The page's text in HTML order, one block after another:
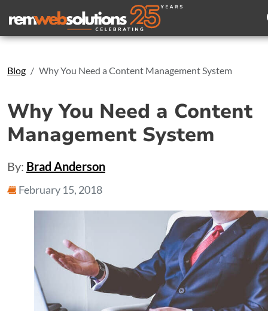
Search
Blog Why You Need a Content Management System
Why You Need a Content
Management System
By: Brad Anderson
February 15, 2018